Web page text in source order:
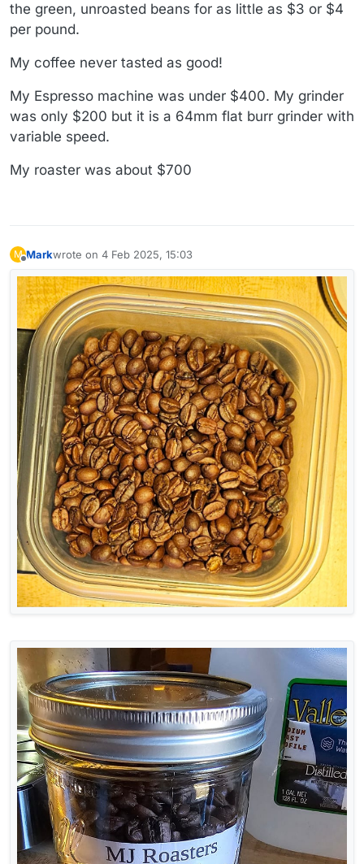
the green, unroasted beans for as little as $3 or $4
per pound.
My coffee never tasted as good!
My Espresso machine was under $400. My grinder
was only $200 but it is a 64mm flat burr grinder with
variable speed.
My roaster was about $700
M Markwrote on 4 Feb 2025, 15:03
last edited by